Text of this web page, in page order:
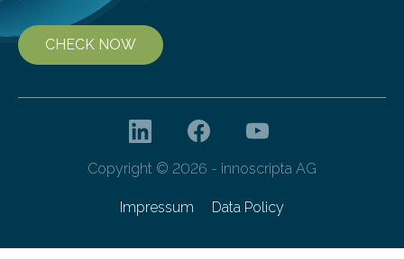
CHECK NOW
Copyright © 2026 - innoscripta AG
Impressum Data Policy